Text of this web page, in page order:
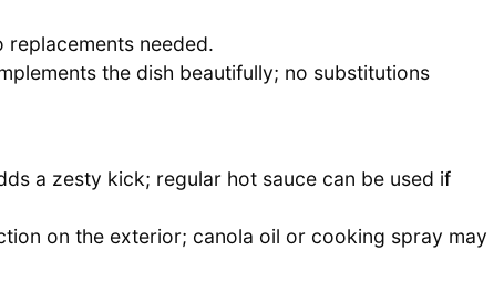
replacements needed.
the dish beautifully; no substitutions
a zesty kick; regular hot sauce can be used if
on the exterior; canola oil or cooking spray may